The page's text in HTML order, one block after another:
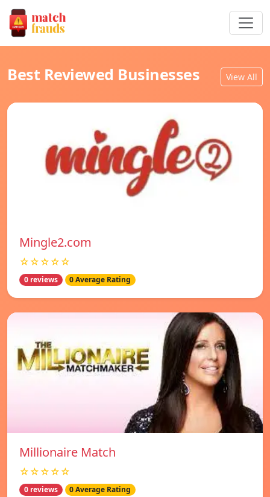
Best Reviewed Businesses View All
Mingle2.com
☆☆☆☆☆
0 reviews 0 Average Rating
Millionaire Match
☆☆☆☆☆
0 reviews 0 Average Rating